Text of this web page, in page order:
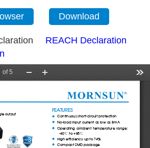
Download
REACH Declaration